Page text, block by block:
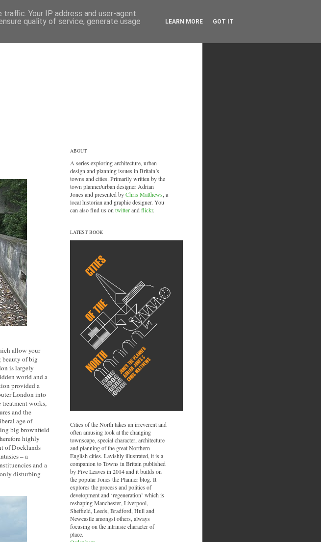
allow your
beauty of big
is largely
world and a
provided a
London into
treatment works,
and the
age of
big brownfield
highly
of Docklands
– a
and a
disturbing
ABOUT
A series exploring architecture, urban
design and planning issues in Britain’s
towns and cities. Primarily written by the
town planner/urban designer Adrian
Jones and presented byChris Matthews , a
local historian and graphic designer. You
can also find us on twitterandflickr.
LATEST BOOK
Cities of the North takes an irreverent and
often amusing look at the changing
townscape, special character, architecture
and planning of the great Northern
English cities. Lavishly illustrated, it is a
companion to Towns in Britain published
by Five Leaves in 2014 and it builds on
the popular Jones the Planner blog. It
explores the process and politics of
development and ‘regeneration’ which is
reshaping Manchester, Liverpool,
Sheffield, Leeds, Bradford, Hull and
Newcastle amongst others, always
focusing on the intrinsic character of
place.
Your IP address and user-agent
quality of service, generate usage
LEARN MORE GOT IT